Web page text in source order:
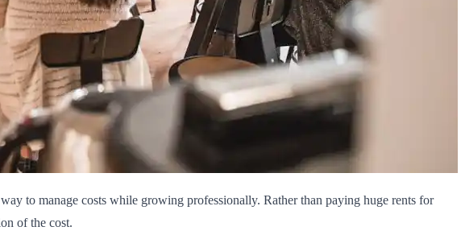
to manage costs while growing professionally. Rather than paying huge rents for
of the cost.